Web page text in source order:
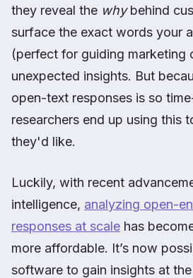
they reveal the whybehind
surface the exact words your
(perfect for guiding marketing
unexpected insights. But
open-text responses is so
researchers end up using this
they'd like.
Luckily, with recent
intelligence, analyzing open-
responses at scale has
more affordable. It’s now
software to gain insights at